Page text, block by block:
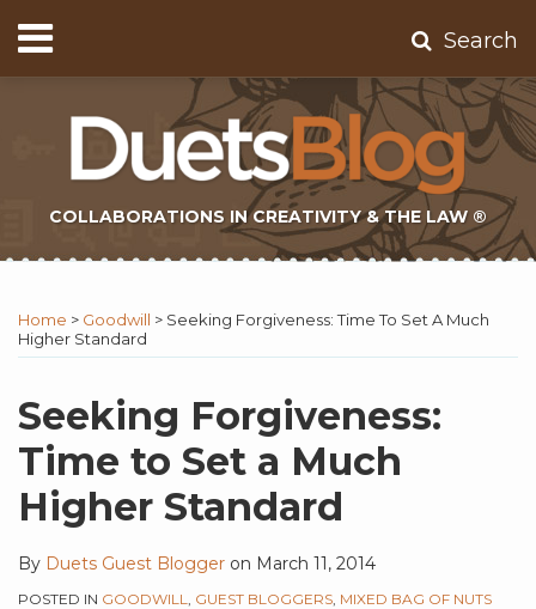
to
content
Menu
Home
Contact
Subscribe
Search
COLLABORATIONS IN CREATIVITY & THE LAW ®
Home > Goodwill > Seeking Forgiveness: Time To Set A Much
Higher Standard
Seeking Forgiveness:
Time to Set a Much
Higher Standard
By Duets Guest Blogger on March 11, 2014
POSTED IN GOODWILL GUEST BLOGGERS MIXED BAG OF NUTS
this
post
this
post
this
post
this
post
LinkedIn
to
this
via
RSS